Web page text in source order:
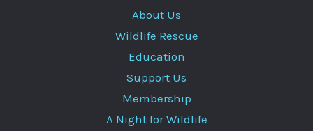
About Us
Wildlife Rescue
Education
Support Us
Membership
A Night for Wildlife